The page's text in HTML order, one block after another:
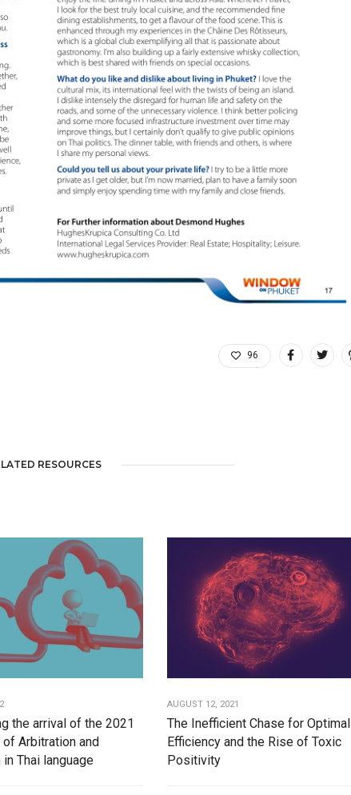
96
RESOURCES
the arrival of the 2021
of Arbitration and
Thai language
AUGUST 12, 2021
The Inefficient Chase for Optimal
Efficiency and the Rise of Toxic
Positivity